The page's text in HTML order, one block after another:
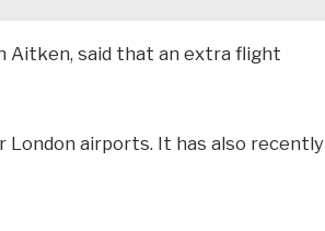
Aitken, said that an extra flight
airports. It has also recently